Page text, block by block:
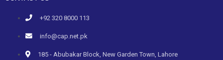
+92 320 8000 113
info@cap.net.pk
185 - Abubakar Block, New Garden Town, Lahore